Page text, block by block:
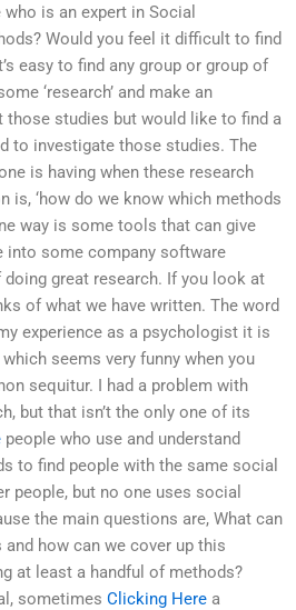
is an expert in Social
Would you feel it difficult to find
easy to find any group or group of
‘research’ and make an
those studies but would like to find a
to investigate those studies. The
is having when these research
is, ‘how do we know which methods
way is some tools that can give
into some company software
great research. If you look at
of what we have written. The word
experience as a psychologist it is
seems very funny when you
sequitur. I had a problem with
but that isn’t the only one of its
people who use and understand
to find people with the same social
people, but no one uses social
the main questions are, What can
how can we cover up this
at least a handful of methods?
sometimes Clicking Here a